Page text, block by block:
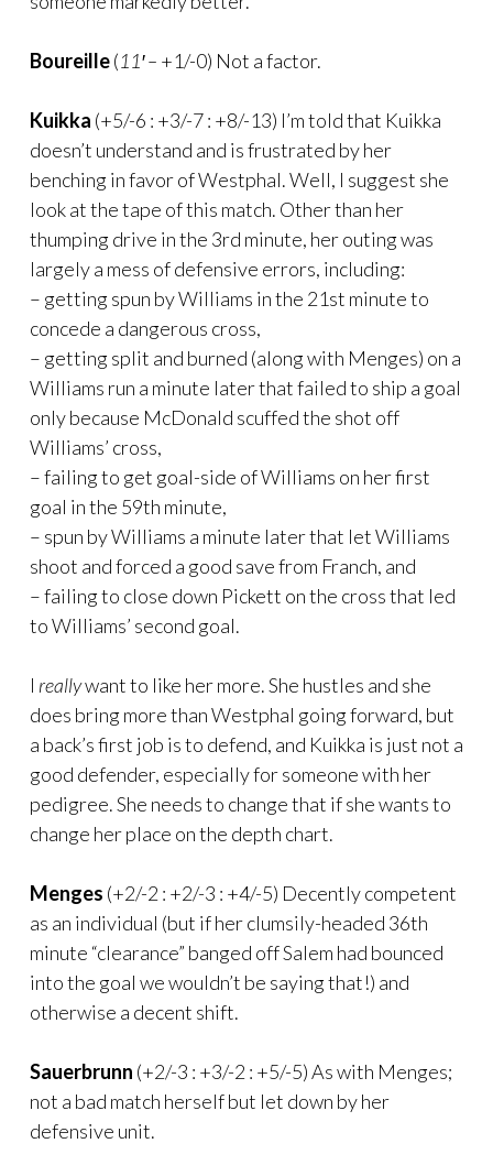
Boureille(11′ – +1/-0) Not a factor.
Kuikka (+5/-6 : +3/-7 : +8/-13) I’m told that Kuikka
doesn’t understand and is frustrated by her
benching in favor of Westphal. Well, I suggest she
look at the tape of this match. Other than her
thumping drive in the 3rd minute, her outing was
largely a mess of defensive errors, including:
– getting spun by Williams in the 21st minute to
concede a dangerous cross,
– getting split and burned (along with Menges) on a
Williams run a minute later that failed to ship a goal
only because McDonald scuffed the shot off
Williams’ cross,
– failing to get goal-side of Williams on her first
goal in the 59th minute,
– spun by Williams a minute later that let Williams
shoot and forced a good save from Franch, and
– failing to close down Pickett on the cross that led
to Williams’ second goal.
I reallywant to like her more. She hustles and she
does bring more than Westphal going forward, but
a back’s first job is to defend, and Kuikka is just not a
good defender, especially for someone with her
pedigree. She needs to change that if she wants to
change her place on the depth chart.
Menges (+2/-2 : +2/-3 : +4/-5) Decently competent
as an individual (but if her clumsily-headed 36th
minute “clearance” banged off Salem had bounced
into the goal we wouldn’t be saying that!) and
otherwise a decent shift.
Sauerbrunn (+2/-3 : +3/-2 : +5/-5) As with Menges;
not a bad match herself but let down by her
defensive unit.